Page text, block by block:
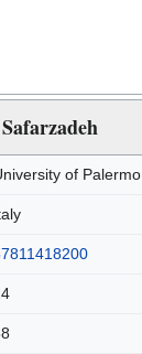
of Palermo